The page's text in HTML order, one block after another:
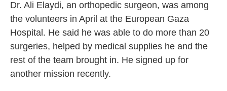
Dr. Ali Elaydi, an orthopedic surgeon, was among
the volunteers in April at the European Gaza
Hospital. He said he was able to do more than 20
surgeries, helped by medical supplies he and the
rest of the team brought in. He signed up for
another mission recently.